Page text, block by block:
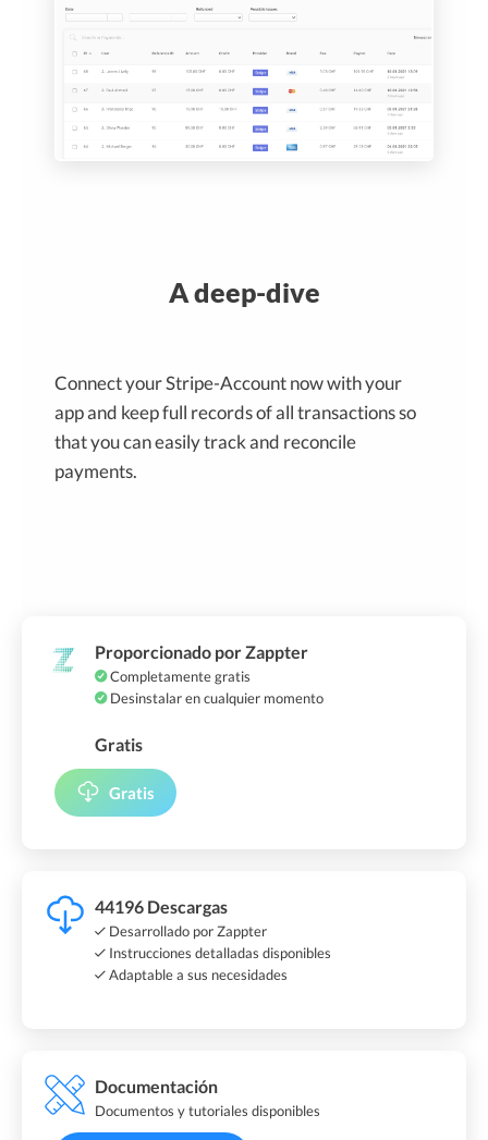
A deep-dive
Connect your Stripe-Account now with your
app and keep full records of all transactions so
that you can easily track and reconcile
payments.
Proporcionado por Zappter
Completamente gratis
Desinstalar en cualquier momento
Gratis
Gratis
44196 Descargas
Desarrollado por Zappter
Instrucciones detalladas disponibles
Adaptable a sus necesidades
Documentación
Documentos y tutoriales disponibles